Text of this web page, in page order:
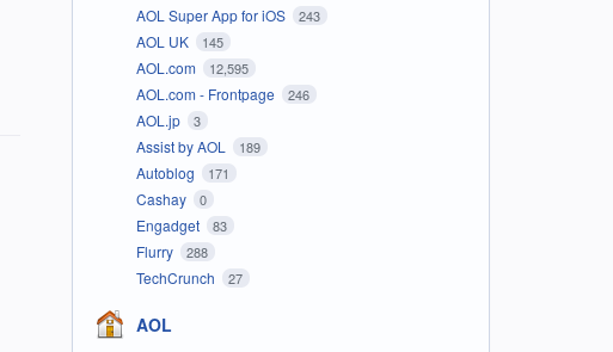
AOL Super App for iOS 243
AOL UK 145
AOL.com 12,595
AOL.com - Frontpage 246
AOL.jp 3
Assist by AOL 189
Autoblog 171
Cashay 0
Engadget 83
Flurry 288
TechCrunch 27
AOL